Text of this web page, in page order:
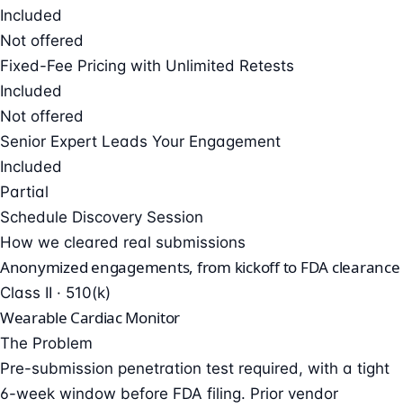
Included
Not offered
Fixed-Fee Pricing with Unlimited Retests
Included
Not offered
Senior Expert Leads Your Engagement
Included
Partial
Schedule Discovery Session
How we cleared real submissions
Anonymized engagements, from kickoff to FDA clearance
Class II · 510(k)
Wearable Cardiac Monitor
The Problem
Pre-submission penetration test required, with a tight
6-week window before FDA filing. Prior vendor